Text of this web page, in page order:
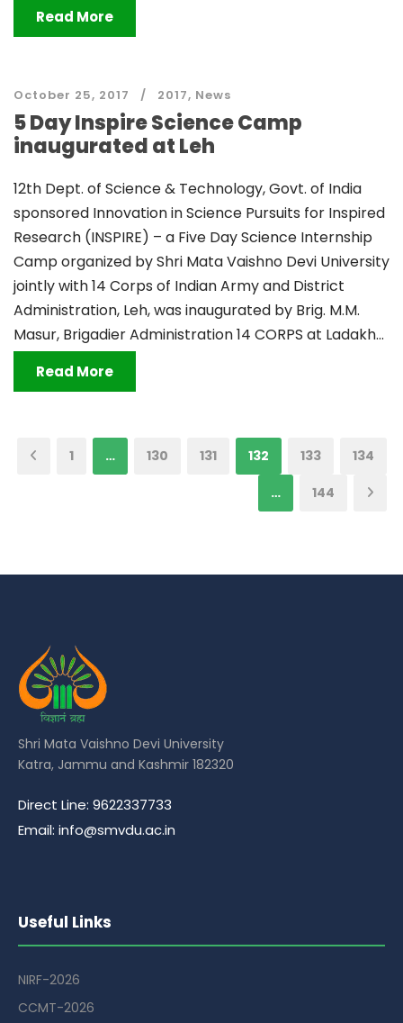
Read More
October 25, 2017 2017, News
5 Day Inspire Science Camp
inaugurated at Leh
12th Dept. of Science & Technology, Govt. of India
sponsored Innovation in Science Pursuits for Inspired
Research (INSPIRE) – a Five Day Science Internship
Camp organized by Shri Mata Vaishno Devi University
jointly with 14 Corps of Indian Army and District
Administration, Leh, was inaugurated by Brig. M.M.
Masur, Brigadier Administration 14 CORPS at Ladakh...
Read More
1 … 130 131 132 133 134
… 144
Shri Mata Vaishno Devi University
Katra, Jammu and Kashmir 182320
Direct Line: 9622337733
Email: info@smvdu.ac.in
Useful Links
NIRF-2026
CCMT-2026